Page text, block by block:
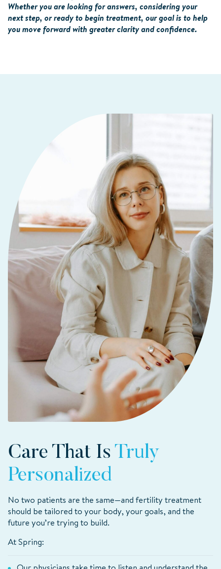
Whether you are looking for answers, considering your
next step, or ready to begin treatment, our goal is to help
you move forward with greater clarity and confidence.
Care That Is Truly
Personalized
No two patients are the same—and fertility treatment
should be tailored to your body, your goals, and the
future you’re trying to build.
At Spring: